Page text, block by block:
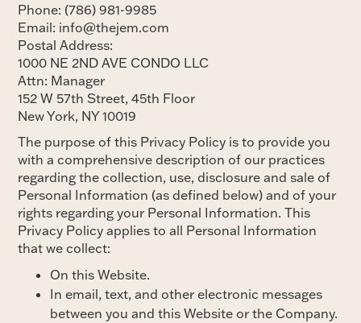
Phone: (786) 981-9985
Email: info@thejem.com
Postal Address:
1000 NE 2ND AVE CONDO LLC
Attn: Manager
152 W 57th Street, 45th Floor
New York, NY 10019
The purpose of this Privacy Policy is to provide you
with a comprehensive description of our practices
regarding the collection, use, disclosure and sale of
Personal Information (as defined below) and of your
rights regarding your Personal Information. This
Privacy Policy applies to all Personal Information
that we collect:
On this Website.
In email, text, and other electronic messages
between you and this Website or the Company.